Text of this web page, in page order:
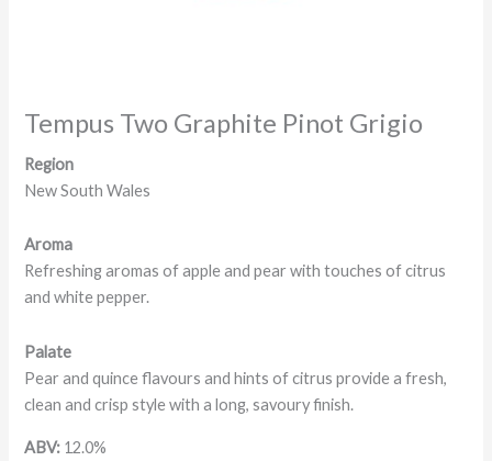
Tempus Two Graphite Pinot Grigio
Region
New South Wales
Aroma
Refreshing aromas of apple and pear with touches of citrus
and white pepper.
Palate
Pear and quince flavours and hints of citrus provide a fresh,
clean and crisp style with a long, savoury finish.
ABV: 12.0%